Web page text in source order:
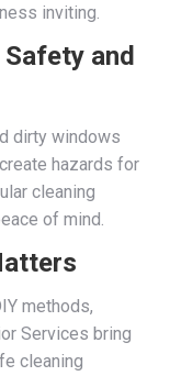
inviting.
and
dirty windows
hazards for
cleaning
of mind.
methods,
Services bring
cleaning